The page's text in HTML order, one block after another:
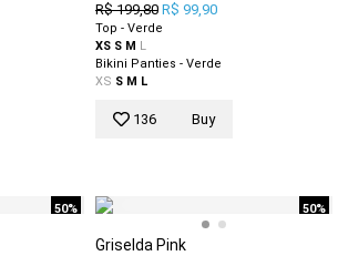
R$ 199,80 R$ 99,90
Top - Verde
XS S M L
Bikini Panties - Verde
XS S M L
136 Buy
50% 50%
Griselda Pink